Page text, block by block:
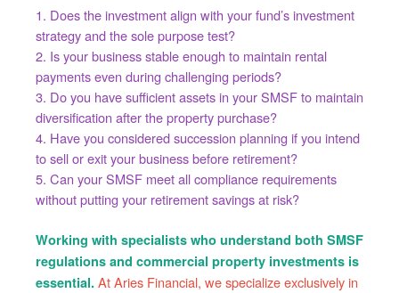
1. Does the investment align with your fund’s investment
strategy and the sole purpose test?
2. Is your business stable enough to maintain rental
payments even during challenging periods?
3. Do you have sufficient assets in your SMSF to maintain
diversification after the property purchase?
4. Have you considered succession planning if you intend
to sell or exit your business before retirement?
5. Can your SMSF meet all compliance requirements
without putting your retirement savings at risk?
Working with specialists who understand both SMSF
regulations and commercial property investments is
essential. At Aries Financial, we specialize exclusively in